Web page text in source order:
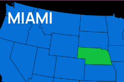
MIAMI